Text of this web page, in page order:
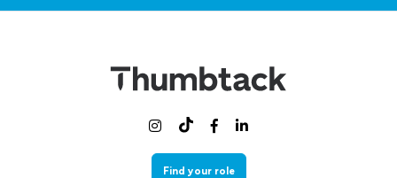
  
Find your role